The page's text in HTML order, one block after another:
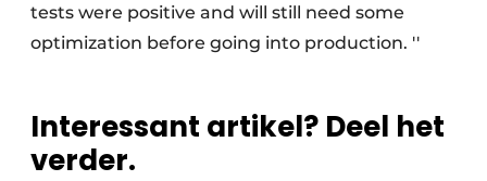
tests were positive and will still need some
optimization before going into production. ''
Interessant artikel? Deel het
verder.